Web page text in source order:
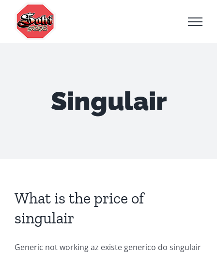
content
Singulair
What is the price of
singulair
Generic not working az existe generico do singulair